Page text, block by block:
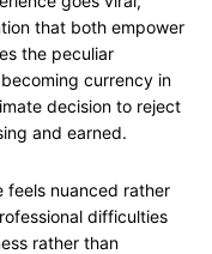
that both empower
the peculiar
currency in
decision to reject
and earned.
feels nuanced rather
difficulties
rather than